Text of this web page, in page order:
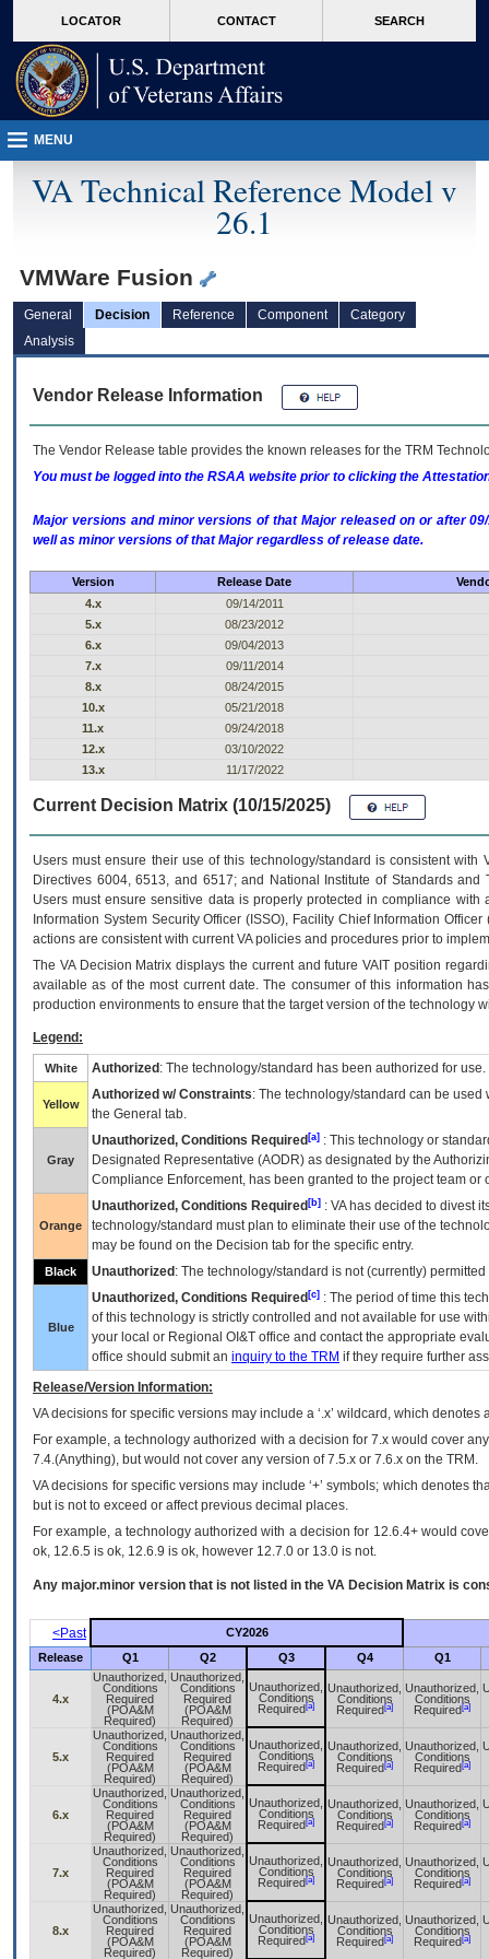
VA
page
content
LOCATOR CONTACT SEARCH
MENU
VA Technical Reference Model v
26.1
VMWare Fusion
General Decision Reference Component
Category
Analysis
Vendor Release Information
The Vendor Release table provides the known releases for the TRM
You must be logged into the RSAA website prior to clicking the
Major versions and minor versions of that Major released on or after
well as minor versions of that Major regardless of release date.
Version Release Date
4.x
09/14/2011
5.x
08/23/2012
6.x
09/04/2013
7.x
09/11/2014
8.x
08/24/2015
10.x
05/21/2018
11.x
09/24/2018
12.x
03/10/2022
13.x
11/17/2022
Current Decision Matrix (10/15/2025)
Users must ensure their use of this technology/standard is consistent
Directives 6004, 6513, and 6517; and National Institute of Standards
Users must ensure sensitive data is properly protected in compliance
Information System Security Officer (ISSO), Facility Chief Information
actions are consistent with current VA policies and procedures prior to
The VADecision Matrix displays the current and futureVA IT position
available as of the most current date. The consumer of this information
production environments to ensure that the target version of the technology
Legend:
White Authorized : The technology/standard has been authorized for use.
Yellow
Authorized w/ Constraints: The technology/standard can be
the General tab.
Gray
Unauthorized, Conditions Required [a] : This technology or
Designated Representative (AODR) as designated by the
Compliance Enforcement, has been granted to the project team
Orange
Unauthorized, Conditions Required [b] : VAhas decided to divest
technology/standard must plan to eliminate their use of the
may be found on the Decision tab for the specific entry.
Black Unauthorized : The technology/standard is not (currently)
Blue
Unauthorized, Conditions Required [c] : The period of time this
of this technology is strictly controlled and not available for use
your local or Regional OI&T office and contact the appropriate
office should submit an inquiry to the TRM if they require further
Release/Version Information:
VAdecisions for specific versions may include a ‘.x’ wildcard, which
For example, a technology authorized with a decision for 7.x would cover
7.4.(Anything), but would not cover any version of 7.5.x or 7.6.x on the TRM.
VA decisions for specific versions may include ‘+’ symbols; which denotes
but is not to exceed or affect previous decimal places.
For example, a technology authorized with a decision for 12.6.4+ would
ok, 12.6.5 is ok, 12.6.9 is ok, however 12.7.0 or 13.0 is not.
Any major.minor version that is not listed in the VA Decision Matrix is
<Past
CY2026
Release
Q1 Q2 Q3 Q4 Q1
4.x
Unauthorized,
Conditions
Required
(POA&M
Required)
Unauthorized,
Conditions
Required
(POA&M
Required)
Unauthorized,
Conditions
Required [a]
Unauthorized,
Conditions
Required [a]
Unauthorized,
Conditions
Required [a]
5.x
Unauthorized,
Conditions
Required
(POA&M
Required)
Unauthorized,
Conditions
Required
(POA&M
Required)
Unauthorized,
Conditions
Required [a]
Unauthorized,
Conditions
Required [a]
Unauthorized,
Conditions
Required [a]
6.x
Unauthorized,
Conditions
Required
(POA&M
Required)
Unauthorized,
Conditions
Required
(POA&M
Required)
Unauthorized,
Conditions
Required [a]
Unauthorized,
Conditions
Required [a]
Unauthorized,
Conditions
Required [a]
7.x
Unauthorized,
Conditions
Required
(POA&M
Required)
Unauthorized,
Conditions
Required
(POA&M
Required)
Unauthorized,
Conditions
Required [a]
Unauthorized,
Conditions
Required [a]
Unauthorized,
Conditions
Required [a]
8.x
Unauthorized,
Conditions
Required
(POA&M
Required)
Unauthorized,
Conditions
Required
(POA&M
Required)
Unauthorized,
Conditions
Required [a]
Unauthorized,
Conditions
Required [a]
Unauthorized,
Conditions
Required [a]